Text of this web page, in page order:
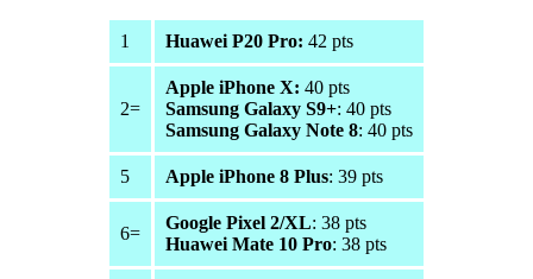
1 Huawei P20 Pro: 42 pts
2=
Apple iPhone X: 40 pts
Samsung Galaxy S9+: 40 pts
Samsung Galaxy Note 8: 40 pts
5 Apple iPhone 8 Plus: 39 pts
6=
Google Pixel 2/XL: 38 pts
Huawei Mate 10 Pro: 38 pts